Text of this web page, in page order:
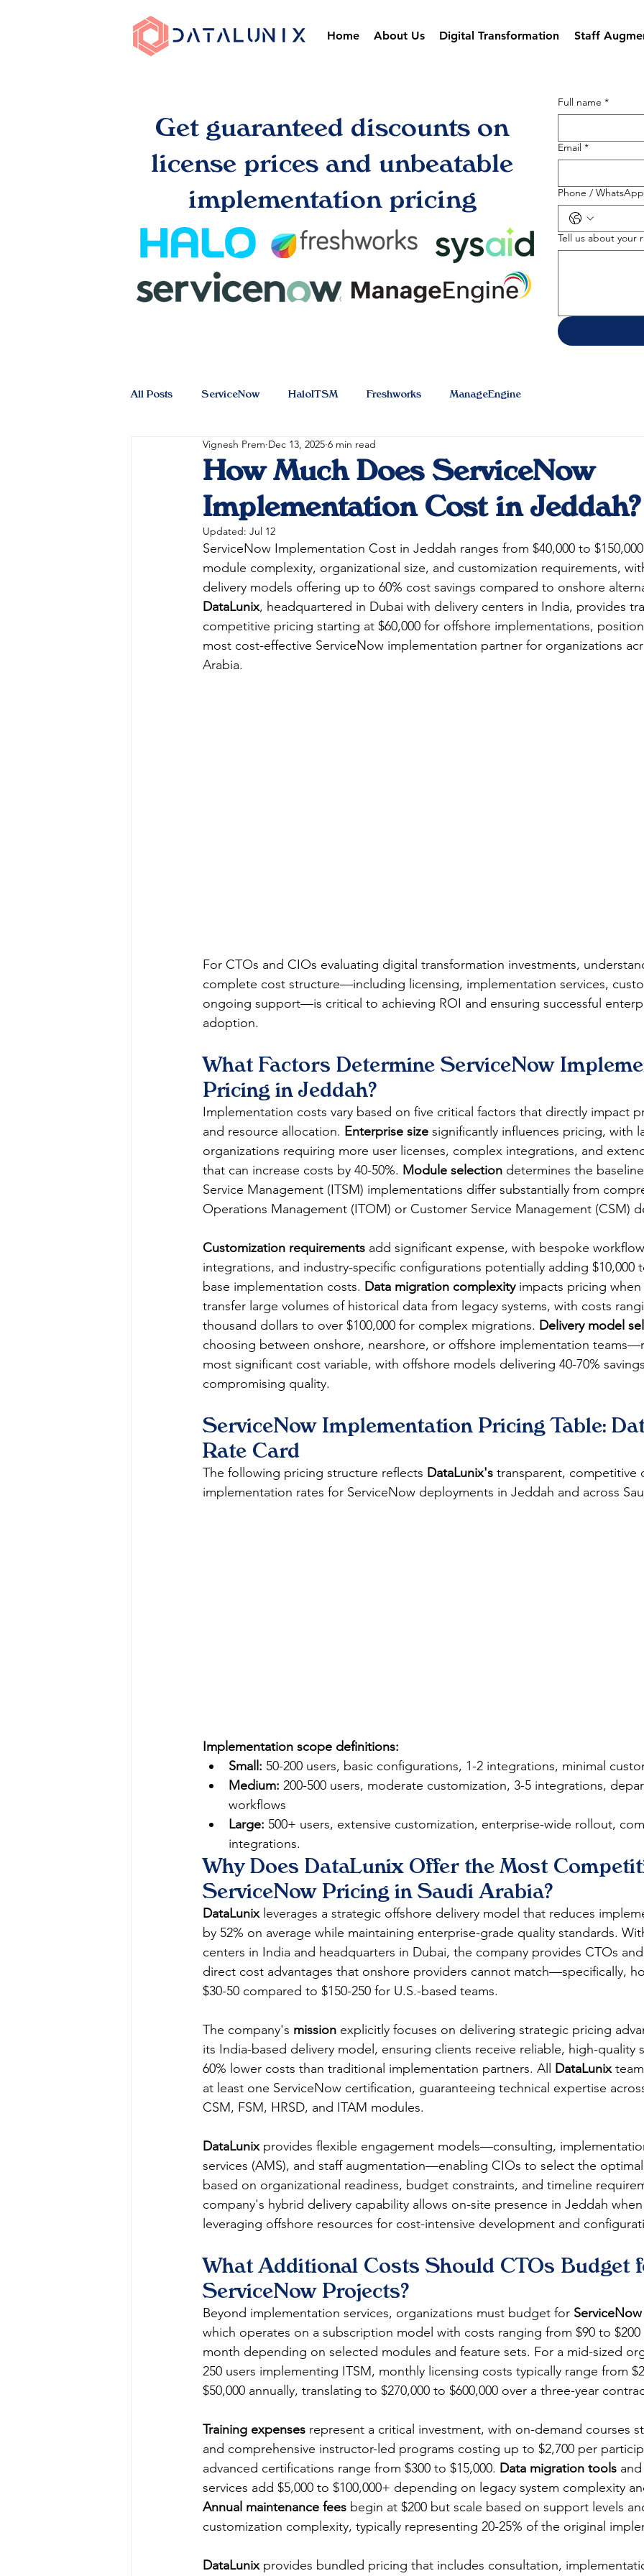
Home About Us Digital Transformation Staff
Get guaranteed discounts on
license prices and unbeatable
implementation pricing
Full name *
Email *
Phone / WhatsApp
Tell us about your
All Posts ServiceNow HaloITSM Freshworks ManageEngine
How Much Does ServiceNow
Implementation Cost in Jeddah?
Vignesh Prem Dec 13, 2025 6 min read
Updated: Jul 12
ServiceNow Implementation Cost in Jeddah ranges from $40,000 to
module complexity, organizational size, and customization requirements,
delivery models offering up to 60% cost savings compared to onshore
DataLunix, headquartered in Dubai with delivery centers in India, provides
competitive pricing starting at $60,000 for offshore implementations,
most cost-effective ServiceNow implementation partner for organizations
Arabia.
For CTOs and CIOs evaluating digital transformation investments,
complete cost structure—including licensing, implementation services,
ongoing support—is critical to achieving ROI and ensuring successful
adoption.
What Factors Determine ServiceNow
Pricing in Jeddah?
Implementation costs vary based on five critical factors that directly impact
and resource allocation. Enterprise size significantly influences pricing, with
organizations requiring more user licenses, complex integrations, and
that can increase costs by 40-50%. Module selection determines the
Service Management (ITSM) implementations differ substantially from
Operations Management (ITOM) or Customer Service Management (CSM)
Customization requirements add significant expense, with bespoke
integrations, and industry-specific configurations potentially adding $10,000
base implementation costs. Data migration complexity impacts pricing when
transfer large volumes of historical data from legacy systems, with costs
thousand dollars to over $100,000 for complex migrations. Delivery model
choosing between onshore, nearshore, or offshore implementation
most significant cost variable, with offshore models delivering 40-70%
compromising quality.
ServiceNow Implementation Pricing Table:
Rate Card
The following pricing structure reflects DataLunix's transparent, competitive
implementation rates for ServiceNow deployments in Jeddah and across
Implementation scope definitions:
Small: 50-200 users, basic configurations, 1-2 integrations, minimal
Medium: 200-500 users, moderate customization, 3-5 integrations,
workflows
Large: 500+ users, extensive customization, enterprise-wide rollout,
integrations.
Why Does DataLunix Offer the Most
ServiceNow Pricing in Saudi Arabia?
DataLunix leverages a strategic offshore delivery model that reduces
by 52% on average while maintaining enterprise-grade quality standards.
centers in India and headquarters in Dubai, the company provides CTOs
direct cost advantages that onshore providers cannot match—specifically,
$30-50 compared to $150-250 for U.S.-based teams.
The company's mission explicitly focuses on delivering strategic pricing
its India-based delivery model, ensuring clients receive reliable, high-quality
60% lower costs than traditional implementation partners. All DataLunix
at least one ServiceNow certification, guaranteeing technical expertise
CSM, FSM, HRSD, and ITAM modules.
DataLunix provides flexible engagement models—consulting,
services (AMS), and staff augmentation—enabling CIOs to select the
based on organizational readiness, budget constraints, and timeline
company's hybrid delivery capability allows on-site presence in Jeddah
leveraging offshore resources for cost-intensive development and
What Additional Costs Should CTOs Budget
ServiceNow Projects?
Beyond implementation services, organizations must budget for
which operates on a subscription model with costs ranging from $90 to
month depending on selected modules and feature sets. For a mid-sized
250 users implementing ITSM, monthly licensing costs typically range from
$50,000 annually, translating to $270,000 to $600,000 over a three-year
Training expenses represent a critical investment, with on-demand courses
and comprehensive instructor-led programs costing up to $2,700 per
advanced certifications range from $300 to $15,000. Data migration tools
services add $5,000 to $100,000+ depending on legacy system complexity
Annual maintenance fees begin at $200 but scale based on support levels
customization complexity, typically representing 20-25% of the original
DataLunix provides bundled pricing that includes consultation,